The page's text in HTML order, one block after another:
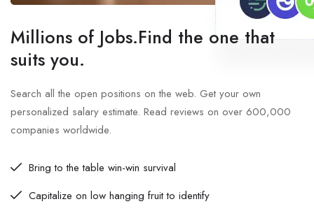
Millions of Jobs.Find the one that
suits you.
Search all the open positions on the web. Get your own
personalized salary estimate. Read reviews on over 600,000
companies worldwide.
Bring to the table win-win survival
Capitalize on low hanging fruit to identify